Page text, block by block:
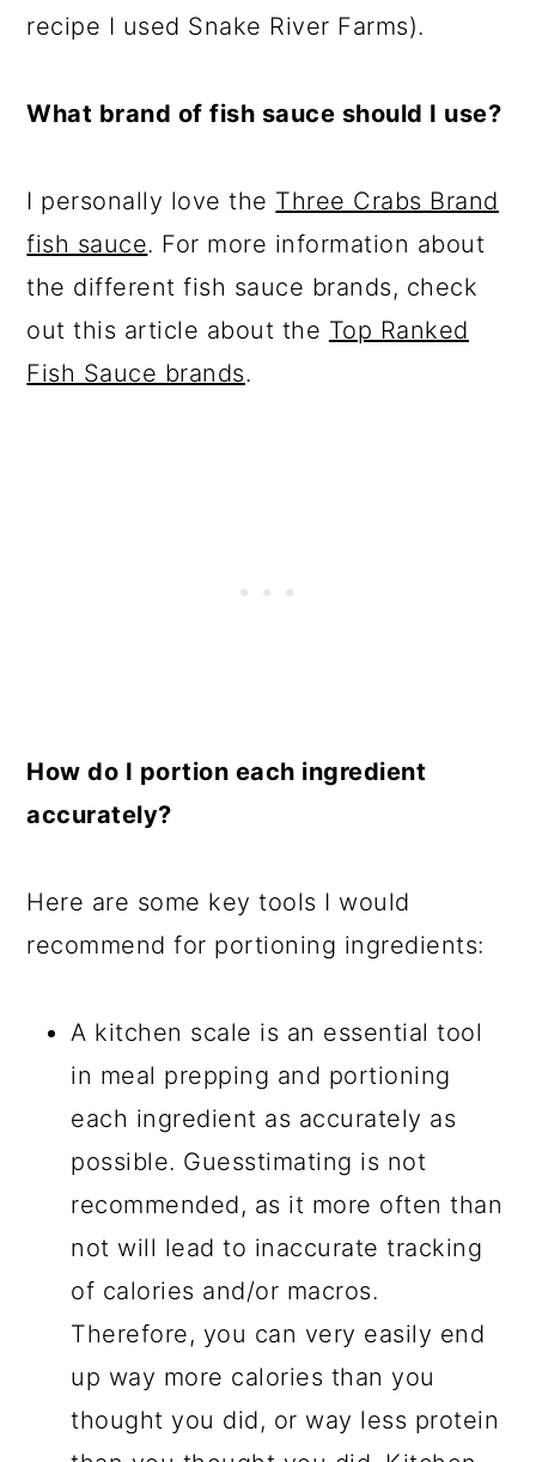
recipe I used Snake River Farms).
What brand of fish sauce should I use?
I personally love the Three Crabs Brand
fish sauce. For more information about
the different fish sauce brands, check
out this article about the Top Ranked
Fish Sauce brands.
How do I portion each ingredient
accurately?
Here are some key tools I would
recommend for portioning ingredients:
A kitchen scale is an essential tool
in meal prepping and portioning
each ingredient as accurately as
possible. Guesstimating is not
recommended, as it more often than
not will lead to inaccurate tracking
of calories and/or macros.
Therefore, you can very easily end
up way more calories than you
thought you did, or way less protein